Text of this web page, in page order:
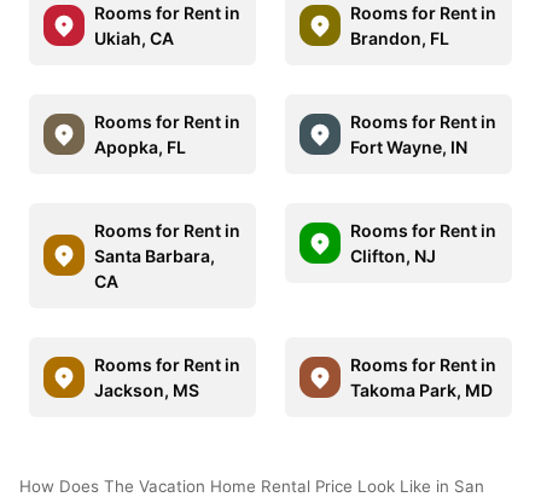
Rooms for Rent in
Ukiah, CA
Rooms for Rent in
Brandon, FL
Rooms for Rent in
Apopka, FL
Rooms for Rent in
Fort Wayne, IN
Rooms for Rent in
Santa Barbara,
CA
Rooms for Rent in
Clifton, NJ
Rooms for Rent in
Jackson, MS
Rooms for Rent in
Takoma Park, MD
How Does The Vacation Home Rental Price Look Like in San